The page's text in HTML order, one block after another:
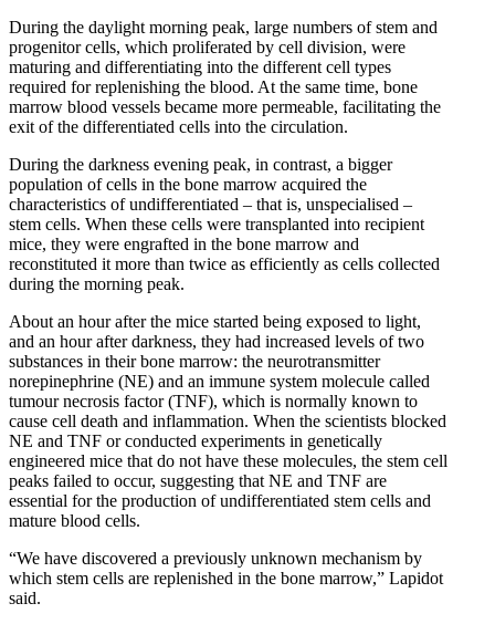
During the daylight morning peak, large numbers of stem and
progenitor cells, which proliferated by cell division, were
maturing and differentiating into the different cell types
required for replenishing the blood. At the same time, bone
marrow blood vessels became more permeable, facilitating the
exit of the differentiated cells into the circulation.
During the darkness evening peak, in contrast, a bigger
population of cells in the bone marrow acquired the
characteristics of undifferentiated – that is, unspecialised –
stem cells. When these cells were transplanted into recipient
mice, they were engrafted in the bone marrow and
reconstituted it more than twice as efficiently as cells collected
during the morning peak.
About an hour after the mice started being exposed to light,
and an hour after darkness, they had increased levels of two
substances in their bone marrow: the neurotransmitter
norepinephrine (NE) and an immune system molecule called
tumour necrosis factor (TNF), which is normally known to
cause cell death and inflammation. When the scientists blocked
NE and TNF or conducted experiments in genetically
engineered mice that do not have these molecules, the stem cell
peaks failed to occur, suggesting that NE and TNF are
essential for the production of undifferentiated stem cells and
mature blood cells.
“We have discovered a previously unknown mechanism by
which stem cells are replenished in the bone marrow,” Lapidot
said.